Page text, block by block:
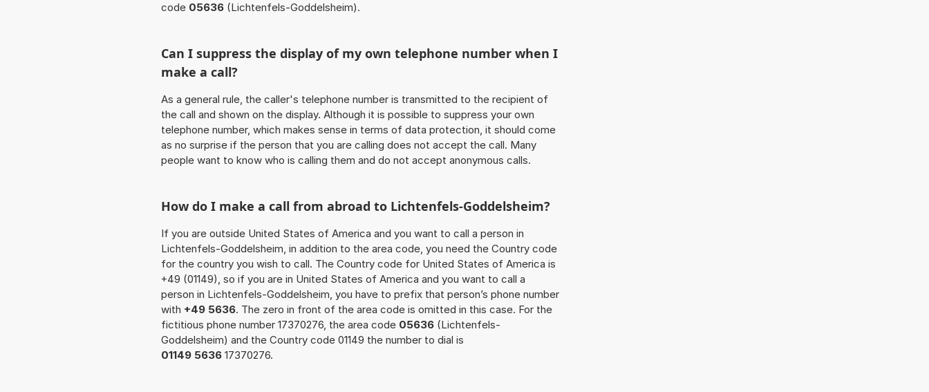
code 05636 (Lichtenfels-Goddelsheim).
Can I suppress the display of my own telephone number when I
make a call?
As a general rule, the caller's telephone number is transmitted to the recipient of
the call and shown on the display. Although it is possible to suppress your own
telephone number, which makes sense in terms of data protection, it should come
as no surprise if the person that you are calling does not accept the call. Many
people want to know who is calling them and do not accept anonymous calls.
How do I make a call from abroad to Lichtenfels-Goddelsheim?
If you are outside United States of America and you want to call a person in
Lichtenfels-Goddelsheim, in addition to the area code, you need the Country code
for the country you wish to call. The Country code for United States of America is
+49 (01149), so if you are in United States of America and you want to call a
person in Lichtenfels-Goddelsheim, you have to prefix that person’s phone number
with +49 5636. The zero in front of the area code is omitted in this case. For the
fictitious phone number 17370276, the area code 05636 (Lichtenfels-
Goddelsheim) and the Country code 01149 the number to dial is
01149 5636 17370276.